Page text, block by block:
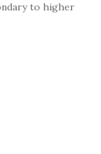
to higher